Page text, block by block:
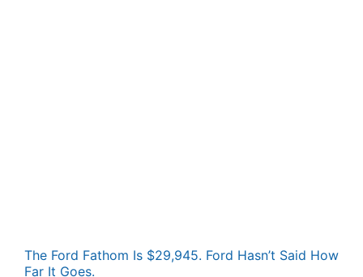
The Ford Fathom Is $29,945. Ford Hasn’t Said How
Far It Goes.